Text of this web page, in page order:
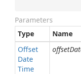
Parameters
Type
Name
Offset
Date
Time